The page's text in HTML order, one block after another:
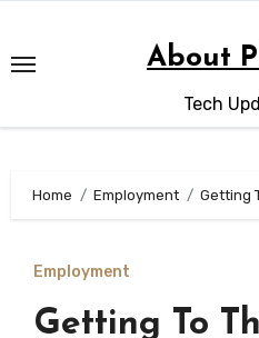
content
About
Tech
Home Employment Getting
Employment
Getting To